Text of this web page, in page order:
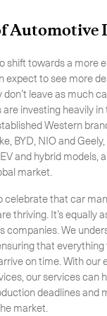
Automotive
shift towards a more
expect to see more
don’t leave as much
investing heavily
Western
BYD, NIO and
and hybrid models,
market.
celebrate that car
thriving. It’s equally
companies. We
that
on time. With our
our services can
deadlines and
market.